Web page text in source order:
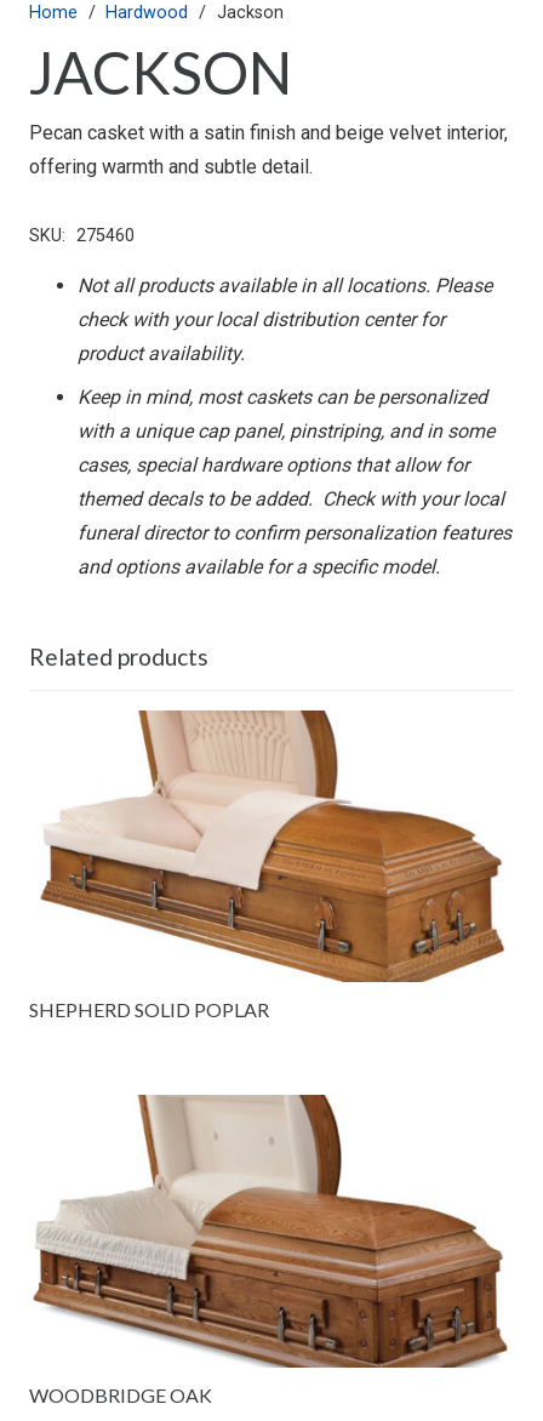
Home / Hardwood / Jackson
JACKSON
Pecan casket with a satin finish and beige velvet interior,
offering warmth and subtle detail.
SKU: 275460
Not all products available in all locations. Please
check with your local distribution center for
product availability.
Keep in mind, most caskets can be personalized
with a unique cap panel, pinstriping, and in some
cases, special hardware options that allow for
themed decals to be added. Check with your local
funeral director to confirm personalization features
and options available for a specific model.
Related products
SHEPHERD SOLID POPLAR
WOODBRIDGE OAK